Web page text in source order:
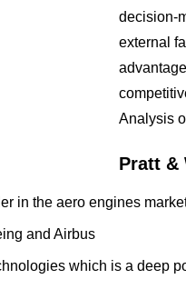
decision-
external
Analysis
Pratt &
in the aero engines
and Airbus
which is a deep